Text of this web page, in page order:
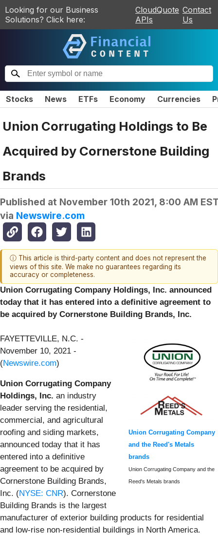
Looking for our Business
Solutions? Click here:
CloudQuote
APIs
Contact
Us
Stocks News ETFs Economy Currencies
Union Corrugating Holdings to Be
Acquired by Cornerstone Building
Brands
Published at November 10th 2021, 8:00 AM
via Newswire.com
ⓘ This article is third-party content and does not represent the
views of this site. We make no guarantees regarding its
accuracy or completeness.
Union Corrugating Company Holdings, Inc. announced
today that it has entered into a definitive agreement to
be acquired by Cornerstone Building Brands, Inc.
Union Corrugating Company
and the Reed's Metals
brands
Union Corrugating Company and the
Reed's Metals brands
FAYETTEVILLE, N.C. -
November 10, 2021 -
(Newswire.com)
Union Corrugating Company
Holdings, Inc. an industry
leader serving the residential,
commercial, and agricultural
roofing and siding markets,
announced today that it has
entered into a definitive
agreement to be acquired by
Cornerstone Building Brands,
Inc. (NYSE: CNR). Cornerstone
Building Brands is the largest
manufacturer of exterior building products for residential
and low-rise non-residential buildings in North America.